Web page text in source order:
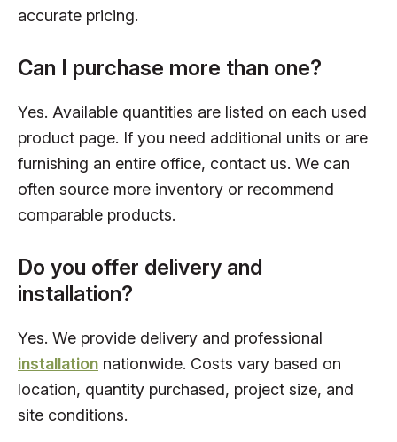
accurate pricing.
Can I purchase more than one?
Yes. Available quantities are listed on each used
product page. If you need additional units or are
furnishing an entire office, contact us. We can
often source more inventory or recommend
comparable products.
Do you offer delivery and
installation?
Yes. We provide delivery and professional
installation nationwide. Costs vary based on
location, quantity purchased, project size, and
site conditions.